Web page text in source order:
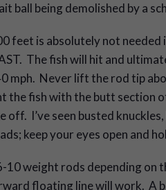
ball being demolished by a
feet is absolutely not needed
The fish will hit and
mph. Never lift the rod tip
the fish with the butt section
off. I’ve seen busted
keep your eyes open and
10 weight rods depending on
floating line will work. A